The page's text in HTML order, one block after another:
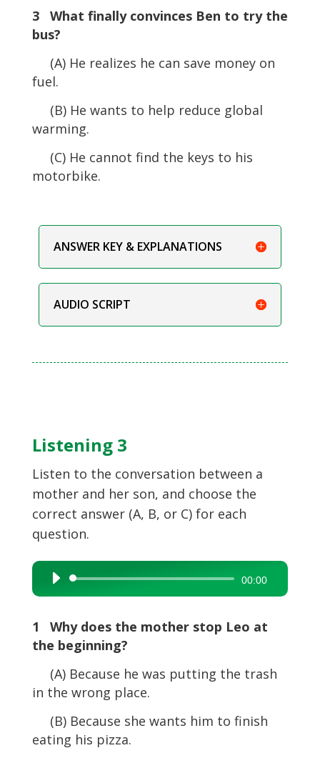
3 What finally convinces Ben to try the
bus?
(A) He realizes he can save money on
fuel.
(B) He wants to help reduce global
warming.
(C) He cannot find the keys to his
motorbike.
ANSWER KEY & EXPLANATIONS
AUDIO SCRIPT
Listening 3
Listen to the conversation between a
mother and her son, and choose the
correct answer (A, B, or C) for each
question.
Audio
Player
00:00
1 Why does the mother stop Leo at
the beginning?
(A) Because he was putting the trash
in the wrong place.
(B) Because she wants him to finish
eating his pizza.